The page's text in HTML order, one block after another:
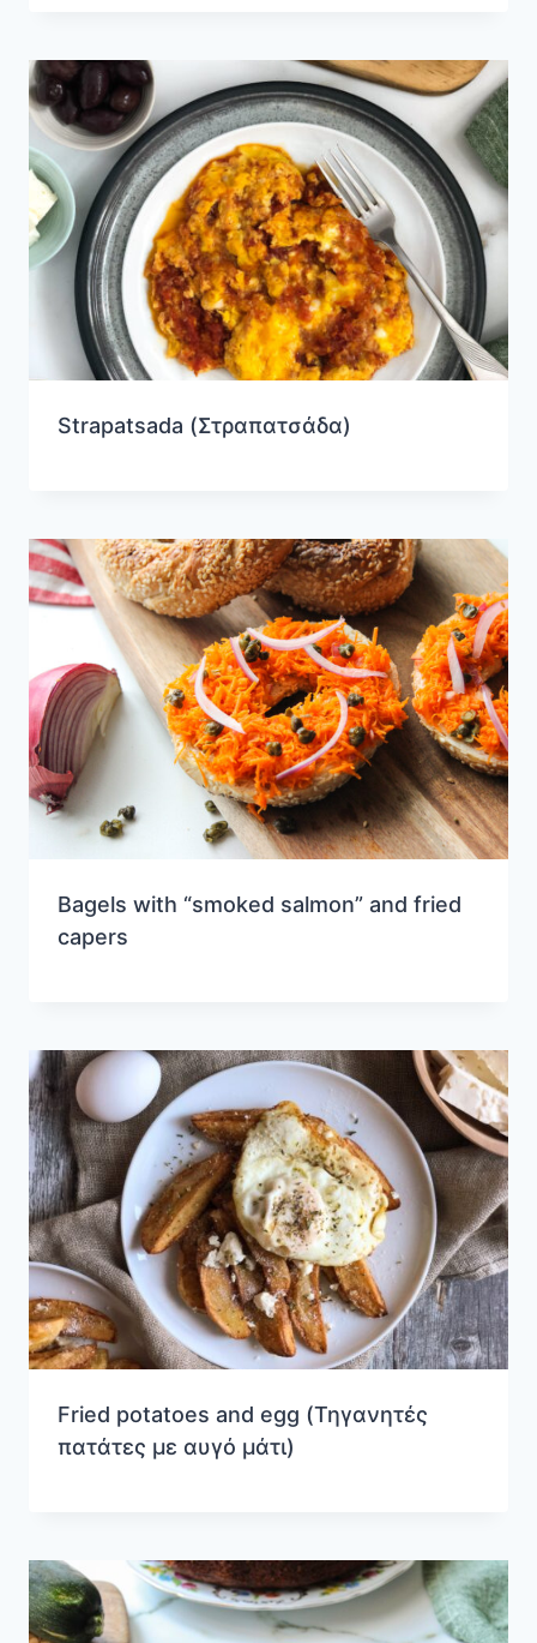
Strapatsada (Στραπατσάδα)
Bagels with “smoked salmon” and fried
capers
Fried potatoes and egg (Τηγανητές
πατάτες με αυγό μάτι)